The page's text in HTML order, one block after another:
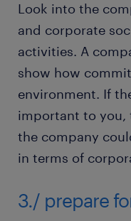
Look into the
and corporate
activities. A
show how
environment. If
important to you,
the company
in terms of
3./ prepare